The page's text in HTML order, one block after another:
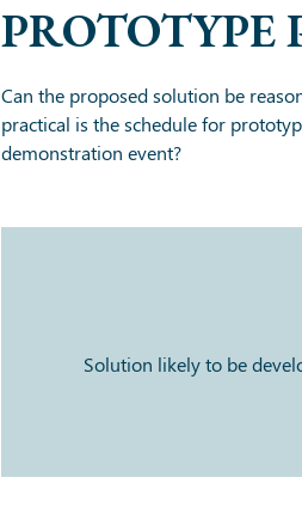
PROTOTYPE
Can the proposed solution be
practical is the schedule for
demonstration event?
Solution likely to be